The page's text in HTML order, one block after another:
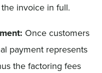
invoice in full.
Once customers
payment represents
the factoring fees